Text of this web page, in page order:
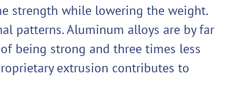
strength while lowering the weight.
patterns. Aluminum alloys are by far
being strong and three times less
extrusion contributes to